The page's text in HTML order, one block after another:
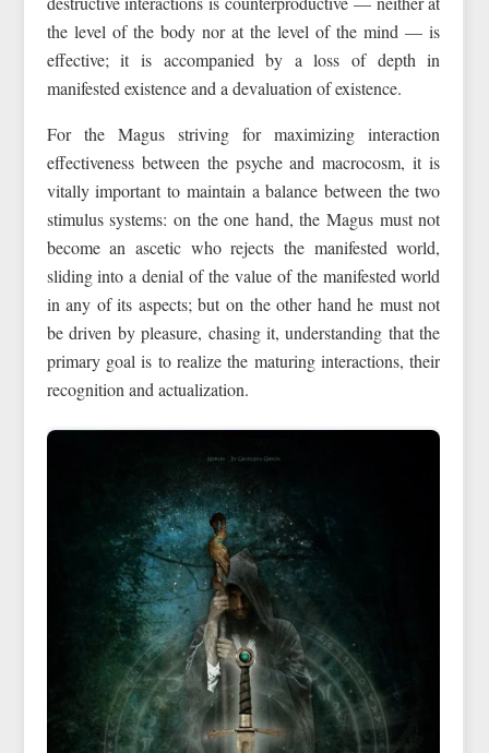
the level of the body nor at the level of the mind — is
effective; it is accompanied by a loss of depth in
manifested existence and a devaluation of existence.
For the Magus striving for maximizing interaction
effectiveness between the psyche and macrocosm, it is
vitally important to maintain a balance between the two
stimulus systems: on the one hand, the Magus must not
become an ascetic who rejects the manifested world,
sliding into a denial of the value of the manifested world
in any of its aspects; but on the other hand he must not
be driven by pleasure, chasing it, understanding that the
primary goal is to realize the maturing interactions, their
recognition and actualization.